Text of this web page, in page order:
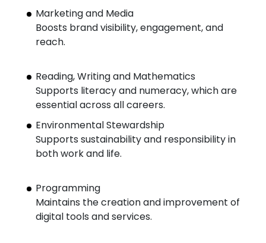
Marketing and Media
Boosts brand visibility, engagement, and
reach.
Reading, Writing and Mathematics
Supports literacy and numeracy, which are
essential across all careers.
Environmental Stewardship
Supports sustainability and responsibility in
both work and life.
Programming
Maintains the creation and improvement of
digital tools and services.